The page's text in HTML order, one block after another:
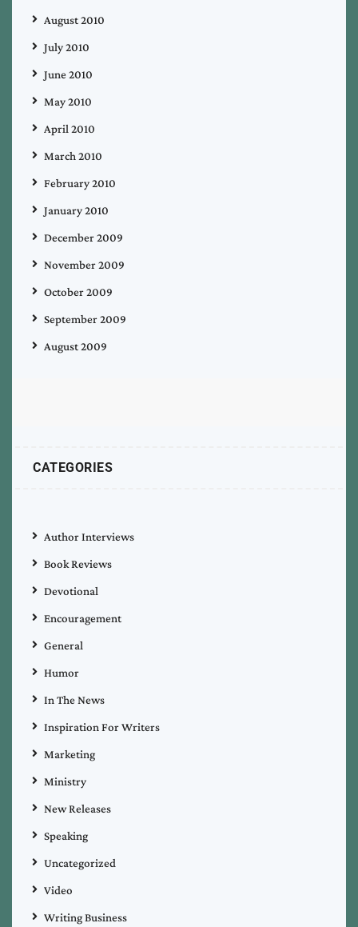
August 2010
July 2010
June 2010
May 2010
April 2010
March 2010
February 2010
January 2010
December 2009
November 2009
October 2009
September 2009
August 2009
CATEGORIES
Author Interviews
Book Reviews
Devotional
Encouragement
General
Humor
In The News
Inspiration For Writers
Marketing
Ministry
New Releases
Speaking
Uncategorized
Video
Writing Business